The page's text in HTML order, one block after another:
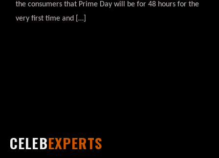
the consumers that Prime Day will be for 48 hours for the
very first time and […]
CELEBEXPERTS